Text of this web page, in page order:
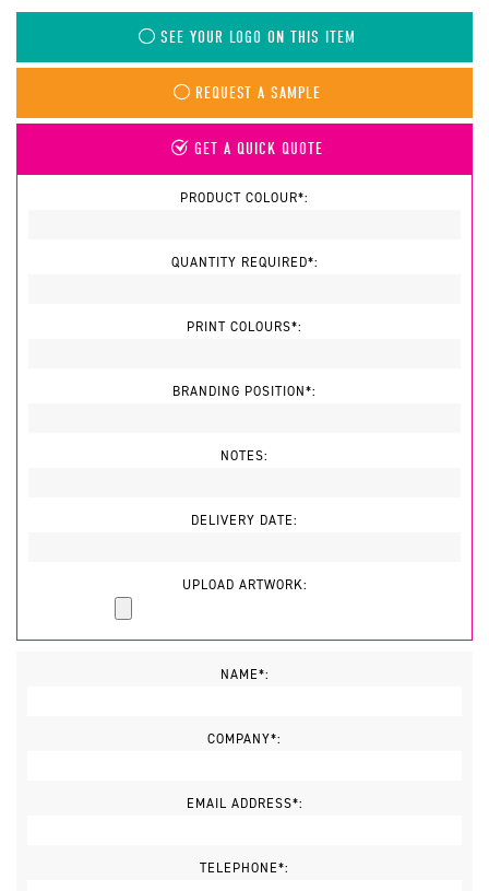
SEE YOUR LOGO ON THIS ITEM
REQUEST A SAMPLE
GET A QUICK QUOTE
PRODUCT COLOUR*:
QUANTITY REQUIRED*:
PRINT COLOURS*:
BRANDING POSITION*:
NOTES:
DELIVERY DATE:
UPLOAD ARTWORK:
NAME*:
COMPANY*:
EMAIL ADDRESS*:
TELEPHONE*: